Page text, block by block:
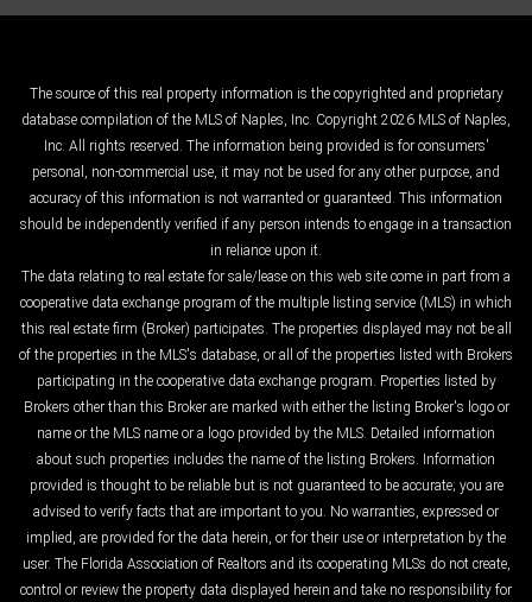
The source of this real property information is the copyrighted and proprietary
database compilation of the MLS of Naples, Inc. Copyright 2026 MLS of Naples,
Inc. All rights reserved. The information being provided is for consumers'
personal, non-commercial use, it may not be used for any other purpose, and
accuracy of this information is not warranted or guaranteed. This information
should be independently verified if any person intends to engage in a transaction
in reliance upon it.
The data relating to real estate for sale/lease on this web site come in part from a
cooperative data exchange program of the multiple listing service (MLS) in which
this real estate firm (Broker) participates. The properties displayed may not be all
of the properties in the MLS's database, or all of the properties listed with Brokers
participating in the cooperative data exchange program. Properties listed by
Brokers other than this Broker are marked with either the listing Broker's logo or
name or the MLS name or a logo provided by the MLS. Detailed information
about such properties includes the name of the listing Brokers. Information
provided is thought to be reliable but is not guaranteed to be accurate; you are
advised to verify facts that are important to you. No warranties, expressed or
implied, are provided for the data herein, or for their use or interpretation by the
user. The Florida Association of Realtors and its cooperating MLSs do not create,
control or review the property data displayed herein and take no responsibility for